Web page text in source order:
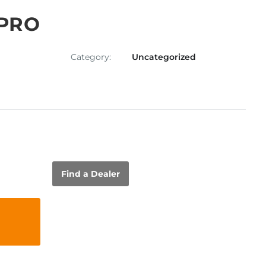
Category: Uncategorized
Find a Dealer